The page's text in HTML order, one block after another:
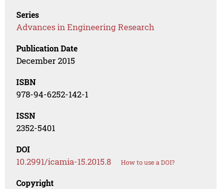
Series
Advances in Engineering Research
Publication Date
December 2015
ISBN
978-94-6252-142-1
ISSN
2352-5401
DOI
10.2991/icamia-15.2015.8 How to use a DOI?
Copyright